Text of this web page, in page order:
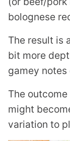
bolognese
The result is
bit more
gamey notes
The
might
variation to